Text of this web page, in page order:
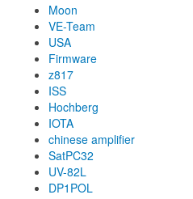
Moon
VE-Team
USA
Firmware
z817
ISS
Hochberg
IOTA
chinese amplifier
SatPC32
UV-82L
DP1POL